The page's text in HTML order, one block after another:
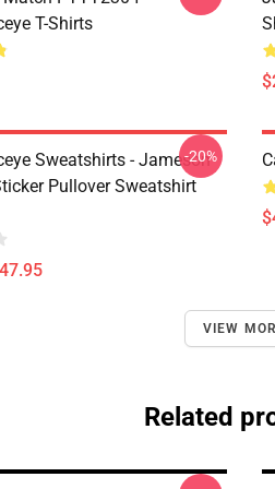
T-Shirts
Sweatshirts - Jameson
Pullover Sweatshirt
-20%
VIEW
Related